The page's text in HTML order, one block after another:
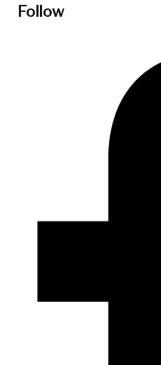
Follow